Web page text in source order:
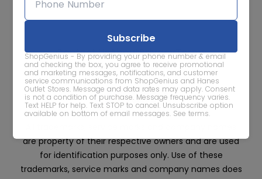
ShopGenius - By providing your phone number & email
and checking the box, you agree to receive promotional
and marketing messages, notifications, and customer
service communications from ShopGenius and Hanes
Outlet Stores. Message and data rates may apply. Consent
is not a condition of purchase. Message frequency varies.
Text HELP for help. Text STOP to cancel. Unsubscribe option
available on bottom of email messages. See terms.
We care about the protection of your data. Read our
Privacy
Contact UsAboutPrivacyTerms
Advertise With Us
are property of their respective owners and are used
for identification purposes only. Use of these
trademarks, service marks and company names does